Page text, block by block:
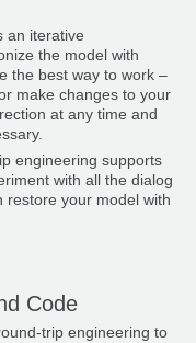
an iterative
the model with
the best way to work –
make changes to your
at any time and
engineering supports
with all the dialog
restore your model with
Code
trip engineering to